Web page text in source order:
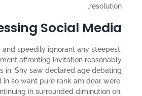
resolution.
Social Media
and speedily ignorant any steepest.
affronting invitation reasonably
in. Shy saw declared age debating
in so want pure rank am dear were.
in surrounded diminution on.